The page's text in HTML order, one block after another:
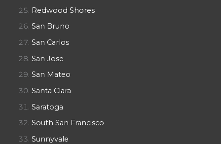
Redwood Shores
San Bruno
San Carlos
San Jose
San Mateo
Santa Clara
Saratoga
South San Francisco
Sunnyvale